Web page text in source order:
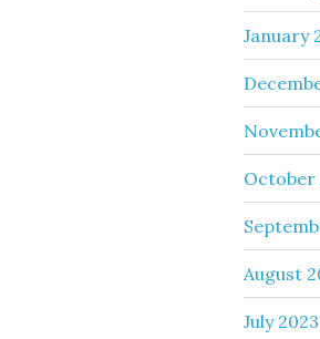
January
October
August
July 2023